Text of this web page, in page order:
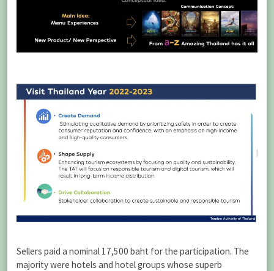
Sellers paid a nominal 17,500 baht for the participation. The
majority were hotels and hotel groups whose superb